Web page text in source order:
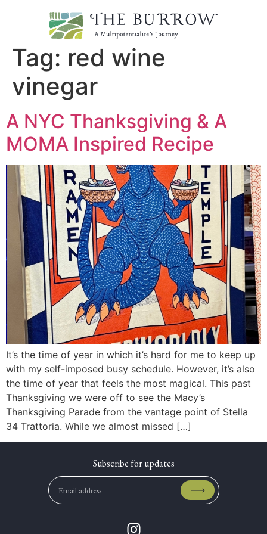
Tag: red wine
vinegar
A NYC Thanksgiving & A
MOMA Inspired Recipe
It’s the time of year in which it’s hard for me to keep up
with my self-imposed busy schedule. However, it’s also
the time of year that feels the most magical. This past
Thanksgiving we were off to see the Macy’s
Thanksgiving Parade from the vantage point of Stella
34 Trattoria. While we almost missed […]